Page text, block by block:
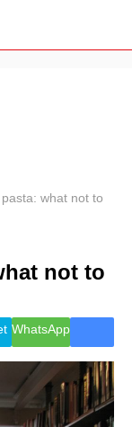
&
what not to
not to
WhatsApp